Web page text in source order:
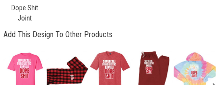
Dope Shit
Joint
Add This Design To Other Products